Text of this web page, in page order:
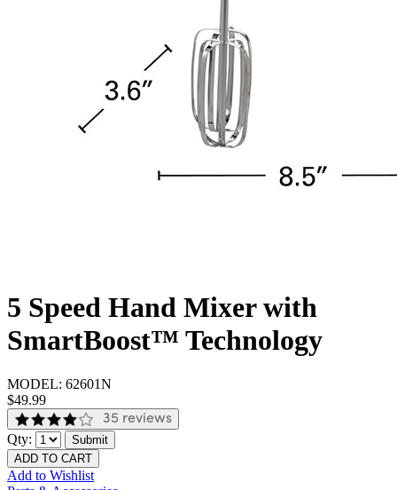
5 Speed Hand Mixer with
SmartBoost™ Technology
MODEL: 62601N
$49.99
35 reviews
Qty:
Submit
ADD TO CART
Add to Wishlist